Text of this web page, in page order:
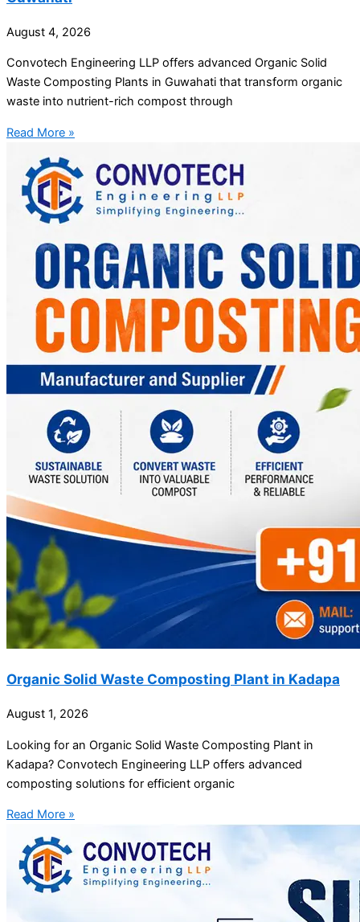
August 4, 2026
Convotech Engineering LLP offers advanced Organic Solid
Waste Composting Plants in Guwahati that transform organic
waste into nutrient-rich compost through
Read More »
Organic Solid Waste Composting Plant in Kadapa
August 1, 2026
Looking for an Organic Solid Waste Composting Plant in
Kadapa? Convotech Engineering LLP offers advanced
composting solutions for efficient organic
Read More »